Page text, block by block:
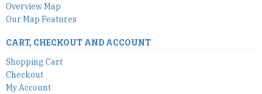
Overview Map
Our Map Features
CART, CHECKOUT AND ACCOUNT
Shopping Cart
Checkout
My Account